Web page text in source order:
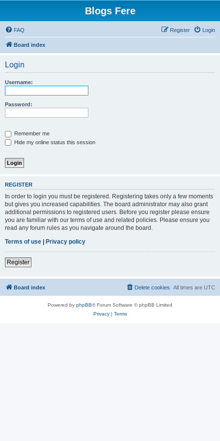
Blogs Fere
FAQ Login
Register
Board index
Login
Username:
Password:
Remember me
Hide my online status this session
REGISTER
In order to login you must be registered. Registering takes only a few moments
but gives you increased capabilities. The board administrator may also grant
additional permissions to registered users. Before you register please ensure
you are familiar with our terms of use and related policies. Please ensure you
read any forum rules as you navigate around the board.
Terms of use | Privacy policy
Register
Board index All times are UTC
Delete cookies
Powered by phpBB® Forum Software © phpBB Limited
Privacy| Terms